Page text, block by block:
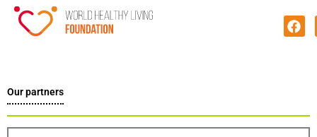
Our partners